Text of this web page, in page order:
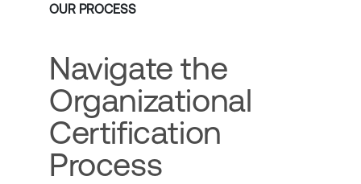
OUR PROCESS
Navigate the
Organizational
Certification
Process